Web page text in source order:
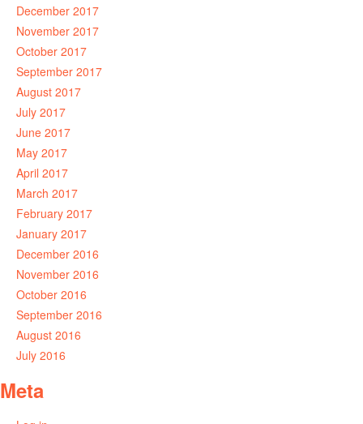
December 2017
November 2017
October 2017
September 2017
August 2017
July 2017
June 2017
May 2017
April 2017
March 2017
February 2017
January 2017
December 2016
November 2016
October 2016
September 2016
August 2016
July 2016
Meta